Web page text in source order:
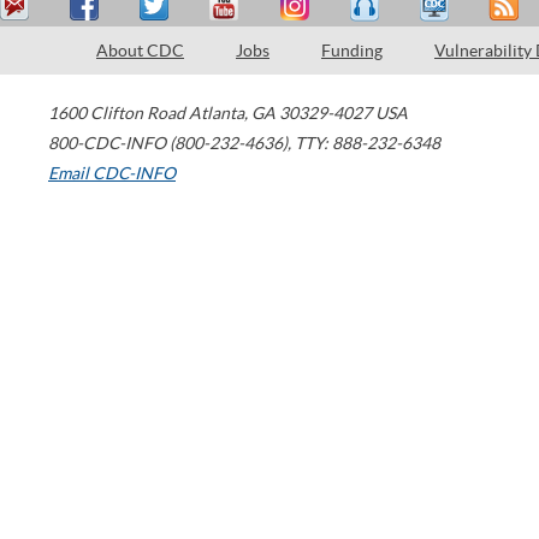
About CDC Jobs Funding Vulnerability
1600 Clifton Road Atlanta, GA 30329-4027 USA
800-CDC-INFO (800-232-4636), TTY: 888-232-6348
Email CDC-INFO